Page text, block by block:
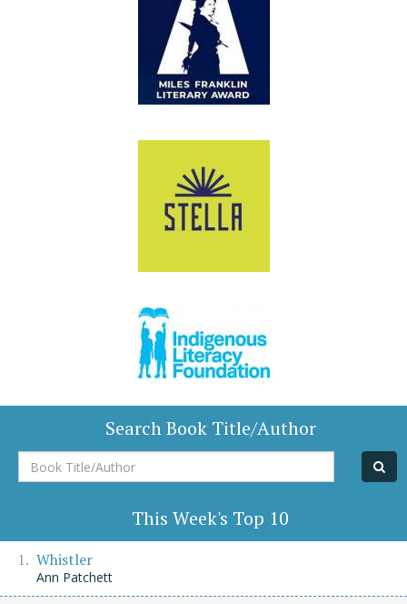
Search Book Title/Author
Book
Title/Author
This Week's Top 10
Whistler
Ann Patchett